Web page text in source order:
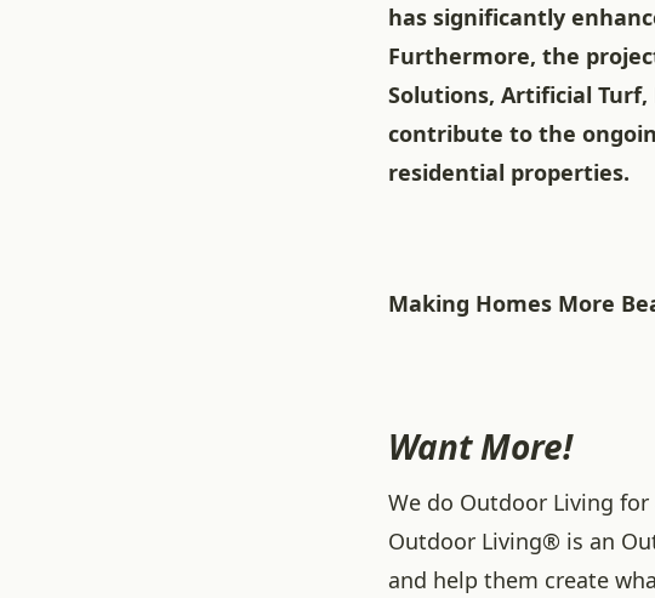
has significantly
Furthermore, the
Solutions, Artificial
contribute to the
residential properties.
Making Homes More
Want More!
We do Outdoor Living
Outdoor Living® is an
and help them create